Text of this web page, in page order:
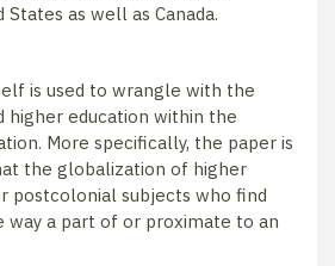
as well as Canada.
is used to wrangle with the
higher education within the
More specifically, the paper is
the globalization of higher
postcolonial subjects who find
way a part of or proximate to an